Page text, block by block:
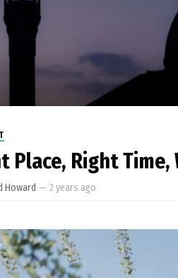
Place, Right
Howard — 2 years ago